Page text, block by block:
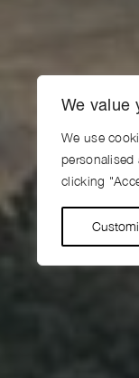
We value
We use
personalised
clicking